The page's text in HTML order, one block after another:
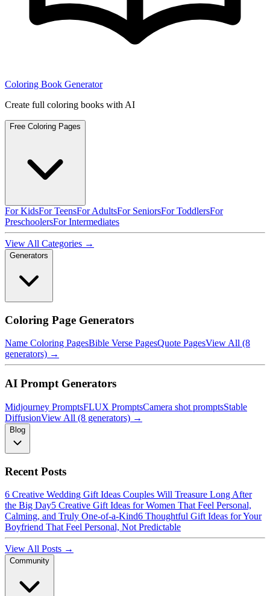
Coloring Book Generator
Create full coloring books with AI
Free Coloring Pages
For KidsFor TeensFor AdultsFor SeniorsFor ToddlersFor
PreschoolersFor Intermediates
View All Categories →
Generators
Coloring Page Generators
Name Coloring PagesBible Verse PagesQuote PagesView All (8
generators) →
AI Prompt Generators
Midjourney PromptsFLUX PromptsCamera shot promptsStable
DiffusionView All (8 generators) →
Blog
Recent Posts
6 Creative Wedding Gift Ideas Couples Will Treasure Long After
the Big Day5 Creative Gift Ideas for Women That Feel Personal,
Calming, and Truly One-of-a-Kind6 Thoughtful Gift Ideas for Your
Boyfriend That Feel Personal, Not Predictable
View All Posts →
Community